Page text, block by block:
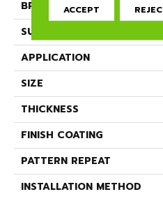
BRAND
SURFACE TYPE
APPLICATION
SIZE
THICKNESS
FINISH COATING
PATTERN REPEAT
INSTALLATION METHOD
ACCEPT